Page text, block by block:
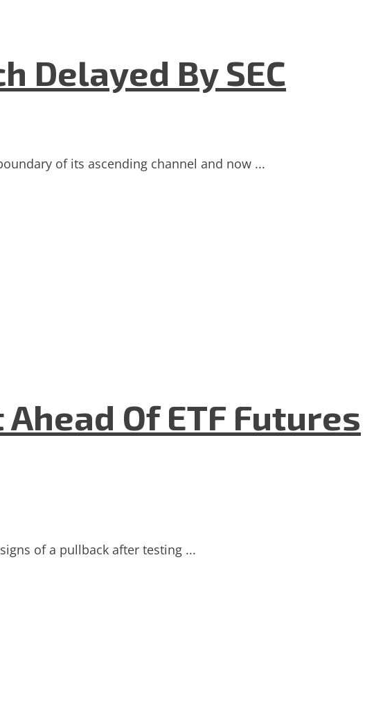
Delayed By SEC
of its ascending channel and now ...
Of ETF Futures
of a pullback after testing ...